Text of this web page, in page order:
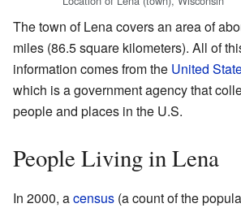
The town of Lena covers an area of
miles (86.5 square kilometers). All of
information comes from the United
which is a government agency that
people and places in the U.S.
People Living in Lena
In 2000, acensus (a count of the